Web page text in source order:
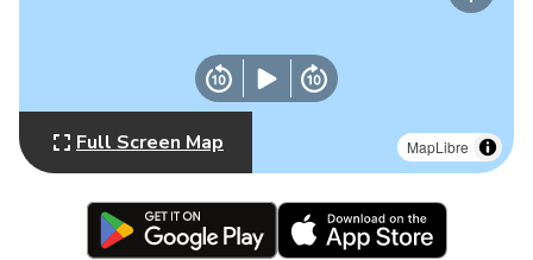
MapLibre
Full Screen Map